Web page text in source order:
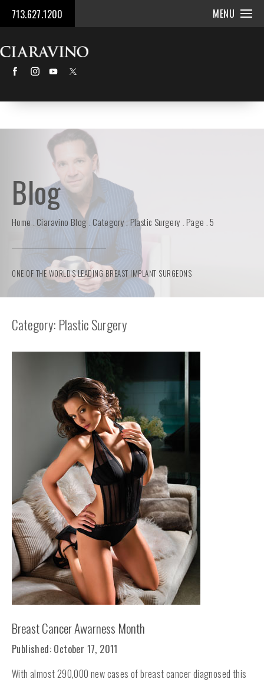
713.627.1200 MENU
Blog
Home Ciaravino Blog Category Plastic Surgery Page 5
ONE OF THE WORLD'S LEADING BREAST IMPLANT SURGEONS
Category: Plastic Surgery
Breast Cancer Awarness Month
Published: October 17, 2011
With almost 290,000 new cases of breast cancer diagnosed this